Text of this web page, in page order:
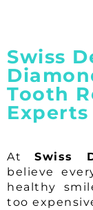
Swiss
Tooth
Experts
AtSwiss
believe
healthy
too